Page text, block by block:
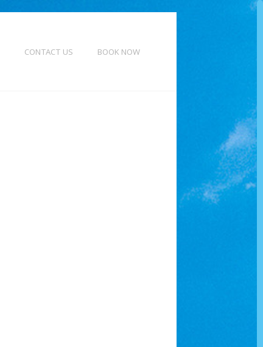
CONTACT US BOOK NOW